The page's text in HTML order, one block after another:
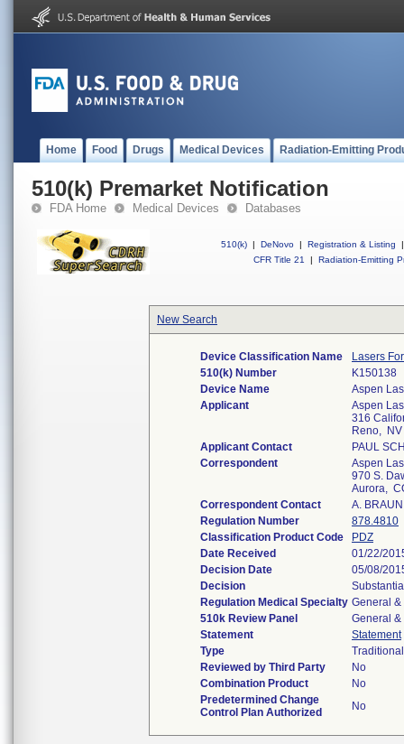
Home Food Drugs Medical Devices Radiation-Emitting
510(k) Premarket Notification
FDA Home Medical Devices Databases
510(k) | DeNovo | Registration & Listing
|
CFR Title 21
| Radiation-Emitting
New Search
Device Classification Name
Lasers
510(k) Number
K150138
Device Name
Aspen
Applicant
Aspen
316
Reno,
Applicant Contact
PAUL
Correspondent
Aspen
970 S.
Aurora,
Correspondent Contact
A.
Regulation Number
878.4810
Classification Product Code
PDZ
Date Received
01/22/
Decision Date
05/08/
Decision
Regulation Medical Specialty General &
510k Review Panel
General &
Statement
Statement
Type
Traditional
Reviewed by Third Party
No
Combination Product
No
Predetermined Change
Control Plan Authorized
No